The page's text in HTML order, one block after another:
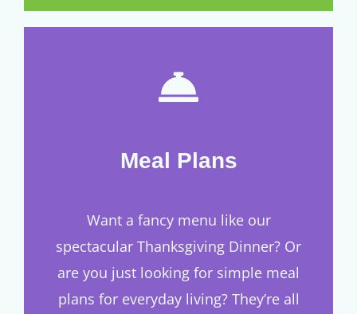
Meal Plans
Want a fancy menu like our
spectacular Thanksgiving Dinner? Or
are you just looking for simple meal
plans for everyday living? They’re all